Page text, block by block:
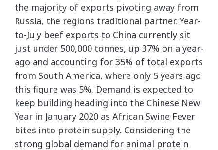
the majority of exports pivoting away from
Russia, the regions traditional partner. Year-
to-July beef exports to China currently sit
just under 500,000 tonnes, up 37% on a year-
ago and accounting for 35% of total exports
from South America, where only 5 years ago
this figure was 5%. Demand is expected to
keep building heading into the Chinese New
Year in January 2020 as African Swine Fever
bites into protein supply. Considering the
strong global demand for animal protein